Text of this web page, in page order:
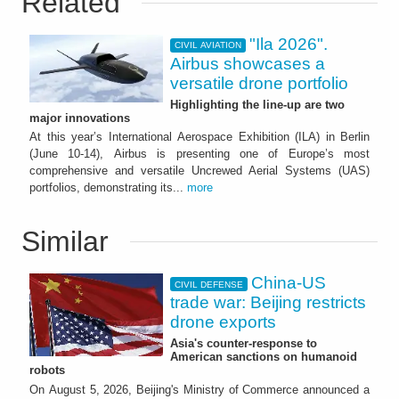
CIVIL AVIATION
"Ila 2026".
Airbus showcases a
versatile drone portfolio
Highlighting the line-up are two
major innovations
At this year’s International Aerospace Exhibition (ILA) in Berlin
(June 10-14), Airbus is presenting one of Europe’s most
comprehensive and versatile Uncrewed Aerial Systems (UAS)
portfolios, demonstrating its... more
Similar
CIVIL DEFENSE
China-US
trade war: Beijing restricts
drone exports
Asia's counter-response to
American sanctions on humanoid
robots
On August 5, 2026, Beijing's Ministry of Commerce announced a